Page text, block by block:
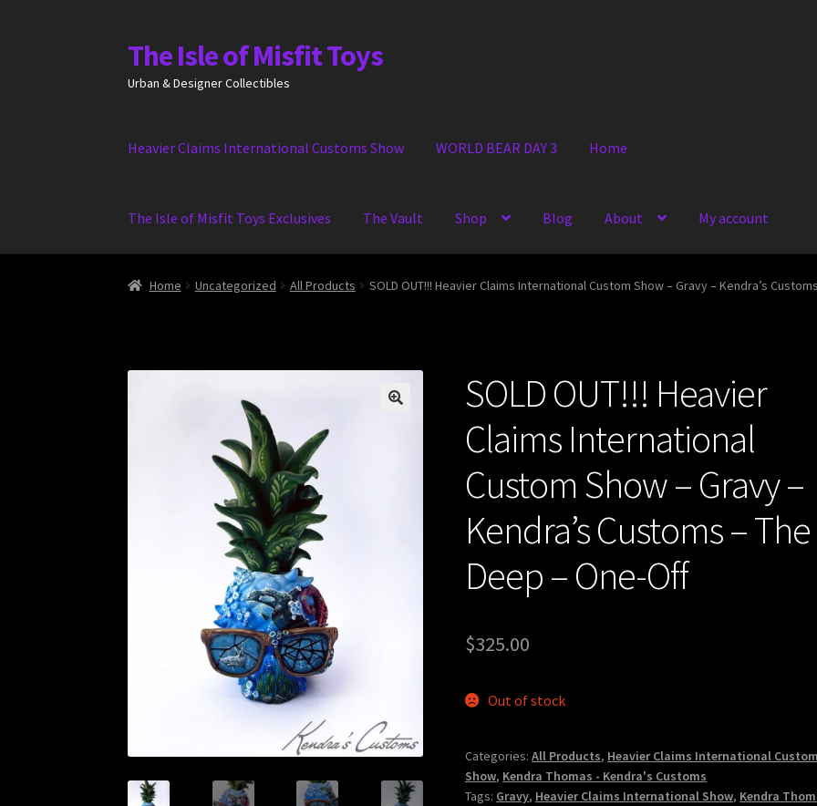
Skip
to
navigation
Skip
to
content
The Isle of Misfit Toys
Urban & Designer Collectibles
Heavier Claims International Customs Show WORLD BEAR DAY 3 Home
The Isle of Misfit Toys Exclusives The Vault Shop Blog About My account
Home Uncategorized All Products SOLD OUT!!! Heavier Claims International Custom Show – Gravy – Kendra’s
SOLD OUT!!! Heavier
Claims International
Custom Show – Gravy –
Kendra’s Customs – The
Deep – One-Off
$325.00
Out of stock
Categories:All Products, Heavier Claims International
Show, Kendra Thomas - Kendra's Customs
Tags: Gravy, Heavier Claims International Show, Kendra